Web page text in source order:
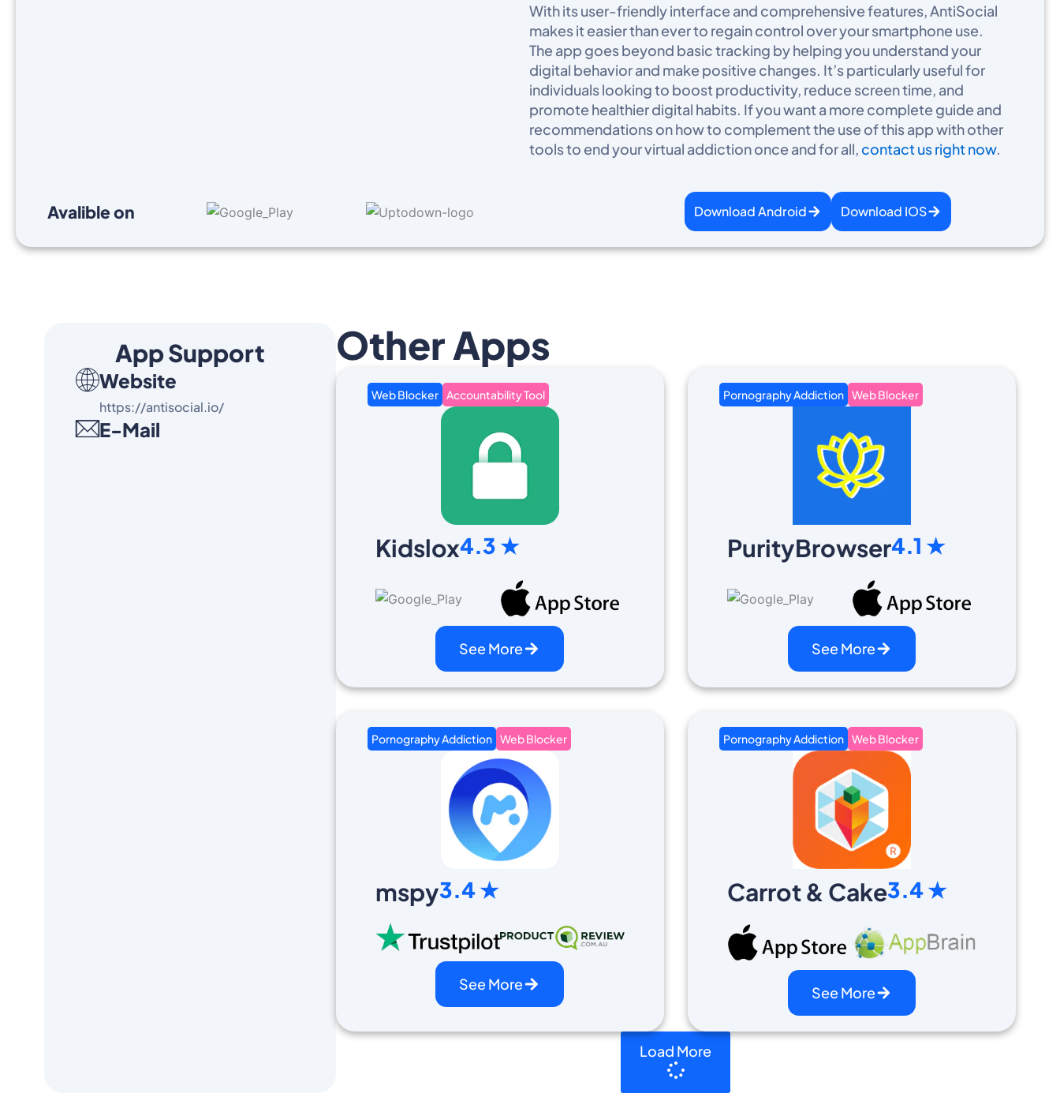
With its user-friendly interface and comprehensive features, AntiSocial
makes it easier than ever to regain control over your smartphone use.
The app goes beyond basic tracking by helping you understand your
digital behavior and make positive changes. It’s particularly useful for
individuals looking to boost productivity, reduce screen time, and
promote healthier digital habits. If you want a more complete guide and
recommendations on how to complement the use of this app with other
tools to end your virtual addiction once and for all, contact us right now.
Avalible on Download Android Download IOS
App Support
Website
https://antisocial.io/
E-Mail
Other Apps
Web Blocker Accountability Tool
Kidslox4.3 ★
See More
Pornography Addiction Web Blocker
PurityBrowser4.1 ★
See More
Pornography Addiction Web Blocker
mspy3.4 ★
See More
Pornography Addiction Web Blocker
Carrot & Cake3.4 ★
See More
Load More